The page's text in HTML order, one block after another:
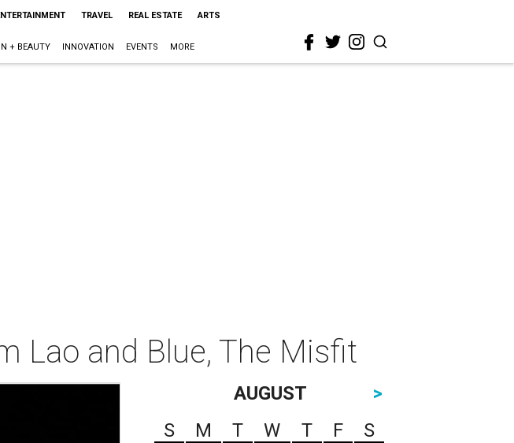
TRAVEL REAL ESTATE ARTS
+ BEAUTY INNOVATION EVENTS MORE
Lao and Blue, The Misfit
AUGUST
>
S
M T W T F
S